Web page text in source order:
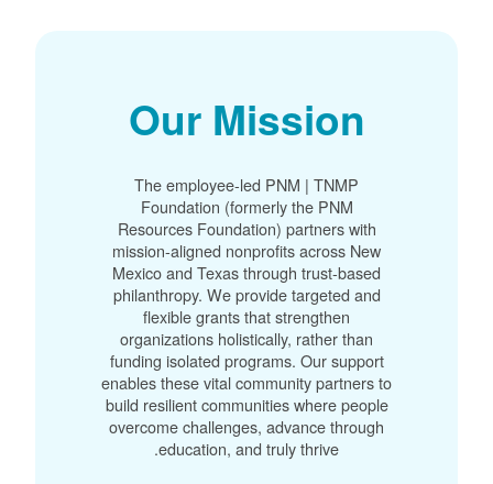
Our Mission
The employee-led PNM | TNMP
Foundation (formerly the PNM
Resources Foundation) partners with
mission-aligned nonprofits across New
Mexico and Texas through trust-based
philanthropy. We provide targeted and
flexible grants that strengthen
organizations holistically, rather than
funding isolated programs. Our support
enables these vital community partners to
build resilient communities where people
overcome challenges, advance through
education, and truly thrive.